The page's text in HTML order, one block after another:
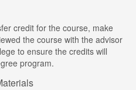
credit for the course, make
the course with the advisor
to ensure the credits will
program.